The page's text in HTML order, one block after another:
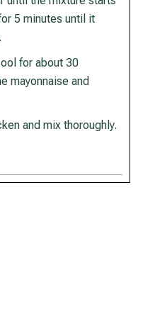
5 minutes until it
for about 30
mayonnaise and
and mix thoroughly.